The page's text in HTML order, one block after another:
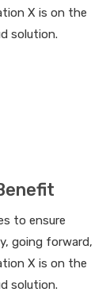
X is on the
solution.
to ensure
going forward,
X is on the
solution.